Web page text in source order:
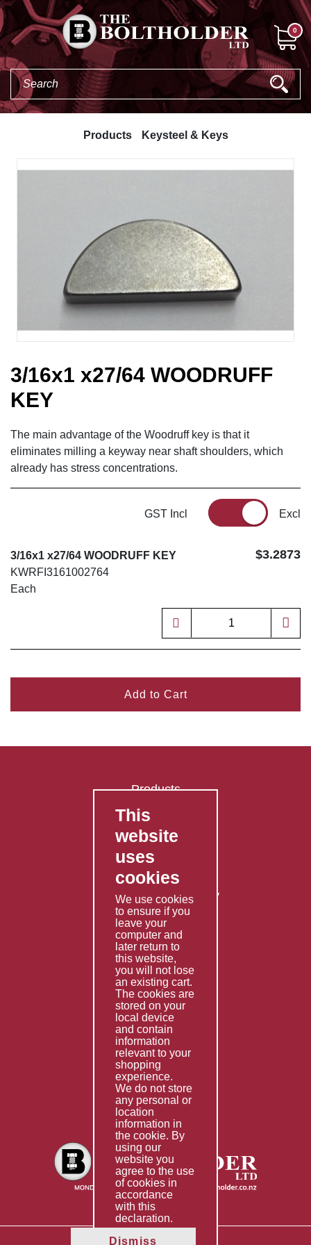
0
Products Keysteel & Keys
3/16x1 x27/64 WOODRUFF
KEY
The main advantage of the Woodruff key is that it
eliminates milling a keyway near shaft shoulders, which
already has stress concentrations.
GST Incl Excl
3/16x1 x27/64 WOODRUFF KEY
KWRFI3161002764
Each
$3.2873
Add to Cart
Products
FAQ's
Contact Us
Privacy Policy
Shipping Policy
Returns & Refunds Policy
Terms & Conditions
Services
Fabrication
Special Imports
Other Services
Information
Technical Data
Helpful Links
About Us
Giving Back
This
website
uses
cookies
We use cookies
to ensure if you
leave your
computer and
later return to
this website,
you will not lose
an existing cart.
The cookies are
stored on your
local device
and contain
information
relevant to your
shopping
experience.
We do not store
any personal or
location
information in
the cookie. By
using our
website you
agree to the use
of cookies in
accordance
with this
declaration.
Dismiss